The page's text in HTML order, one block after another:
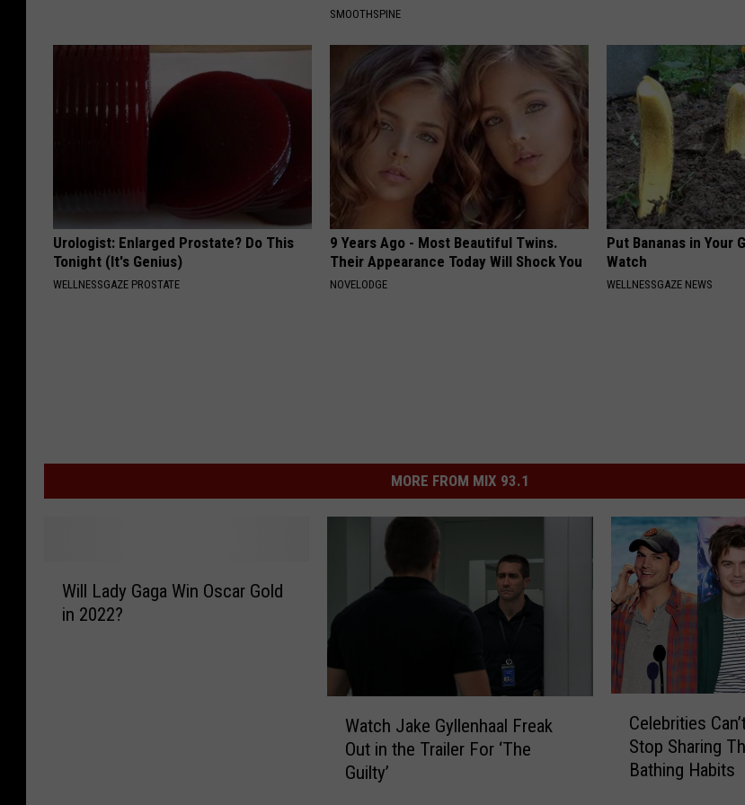
SMOOTHSPINE
Urologist: Enlarged Prostate? Do This
Tonight (It's Genius)
WELLNESSGAZE PROSTATE
9 Years Ago - Most Beautiful Twins.
Their Appearance Today Will Shock You
NOVELODGE
Put Bananas in Your
Watch
WELLNESSGAZE NEWS
MORE FROM MIX 93.1
Will Lady Gaga Win Oscar Gold
in 2022?
Watch Jake Gyllenhaal Freak
Out in the Trailer For ‘The
Guilty’
Celebrities
Stop Sharing
Bathing Habits